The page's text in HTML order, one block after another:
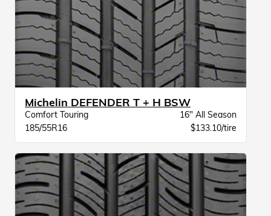
Michelin DEFENDER T + H BSW
Comfort Touring
16" All Season
185/55R16
$133.10/tire